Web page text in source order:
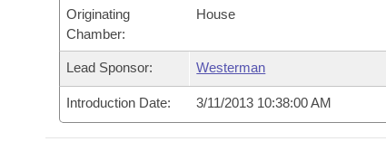
Bills in Joint Committees
Meetings Of The Whole/Business Meetings
Personalized Bill Tracking
Bills Returned from Committee
Bill Conflicts Report
Senate
House Budget
Senate Budget
Governor's Veto List
Originating
Chamber:
House
Lead Sponsor: Westerman
Introduction Date: 3/11/2013 10:38:00 AM